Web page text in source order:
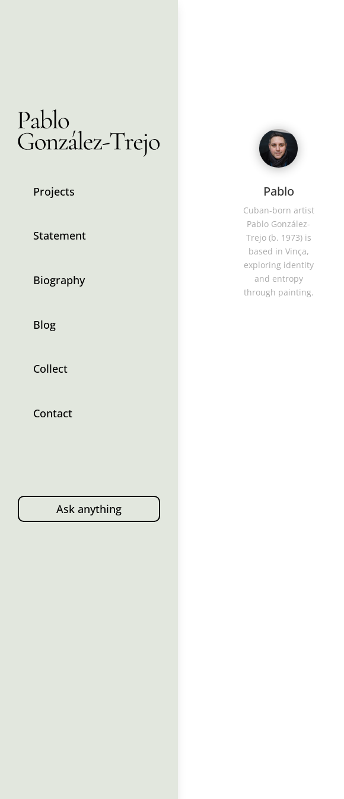
Projects
Statement
Biography
Blog
Collect
Contact
Ask anything
Pablo
Cuban-born artist
Pablo González-
Trejo (b. 1973) is
based in Vinça,
exploring identity
and entropy
through painting.